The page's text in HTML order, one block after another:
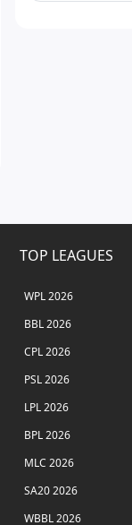
TOP LEAGUES
WPL 2026
BBL 2026
CPL 2026
PSL 2026
LPL 2026
BPL 2026
MLC 2026
SA20 2026
WBBL 2026